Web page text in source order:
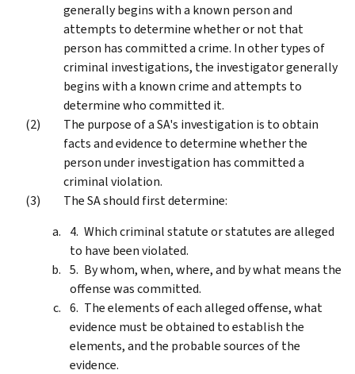
generally begins with a known person and
attempts to determine whether or not that
person has committed a crime. In other types of
criminal investigations, the investigator generally
begins with a known crime and attempts to
determine who committed it.
The purpose of a SA's investigation is to obtain
facts and evidence to determine whether the
person under investigation has committed a
criminal violation.
The SA should first determine:
Which criminal statute or statutes are alleged
to have been violated.
By whom, when, where, and by what means the
offense was committed.
The elements of each alleged offense, what
evidence must be obtained to establish the
elements, and the probable sources of the
evidence.